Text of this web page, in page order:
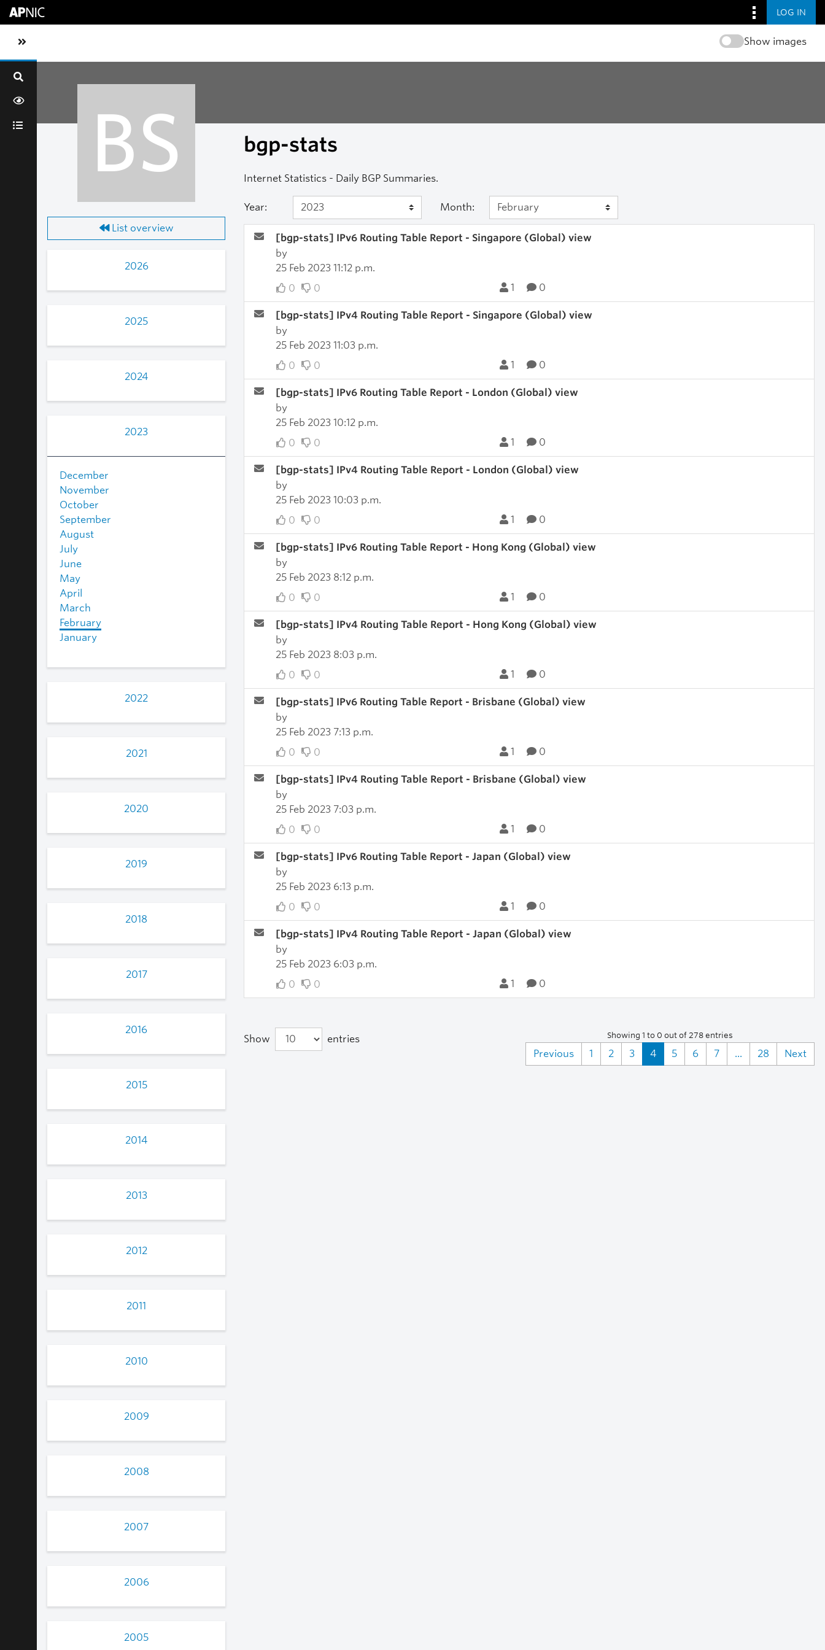
LOG IN
Toggle sidebar navigation Show images
BS
List overview
2026
2025
2024
2023
December
November
October
September
August
July
June
May
April
March
February
January
2022
2021
2020
2019
2018
2017
2016
2015
2014
2013
2012
2011
2010
2009
2008
2007
2006
2005
bgp-stats
Internet Statistics - Daily BGP Summaries.
Year: Month:
[bgp-stats] IPv6 Routing Table Report - Singapore (Global) view
by
25 Feb 2023 11:12 p.m.
0
0 1 0
[bgp-stats] IPv4 Routing Table Report - Singapore (Global) view
by
25 Feb 2023 11:03 p.m.
0
0 1 0
[bgp-stats] IPv6 Routing Table Report - London (Global) view
by
25 Feb 2023 10:12 p.m.
0
0 1 0
[bgp-stats] IPv4 Routing Table Report - London (Global) view
by
25 Feb 2023 10:03 p.m.
0
0 1 0
[bgp-stats] IPv6 Routing Table Report - Hong Kong (Global) view
by
25 Feb 2023 8:12 p.m.
0
0 1 0
[bgp-stats] IPv4 Routing Table Report - Hong Kong (Global) view
by
25 Feb 2023 8:03 p.m.
0
0 1 0
[bgp-stats] IPv6 Routing Table Report - Brisbane (Global) view
by
25 Feb 2023 7:13 p.m.
0
0 1 0
[bgp-stats] IPv4 Routing Table Report - Brisbane (Global) view
by
25 Feb 2023 7:03 p.m.
0
0 1 0
[bgp-stats] IPv6 Routing Table Report - Japan (Global) view
by
25 Feb 2023 6:13 p.m.
0
0 1 0
[bgp-stats] IPv4 Routing Table Report - Japan (Global) view
by
25 Feb 2023 6:03 p.m.
0
0 1 0
Show entries Showing 1 to 0 out of 278 entries
Previous 1 2 3 4 5 6 7 ... 28 Next